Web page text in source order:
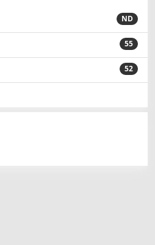
ND
55
52